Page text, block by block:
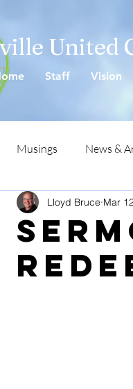
United
Staff Vision
Musings News &
Lloyd Bruce Mar